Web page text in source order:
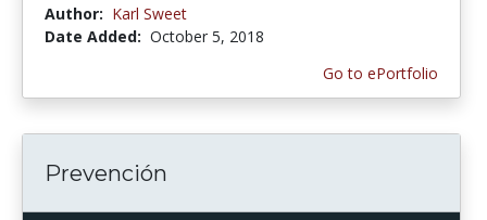
Author: Karl Sweet
Date Added: October 5, 2018
Go to ePortfolio
Prevención